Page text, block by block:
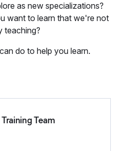
as new specializations?
want to learn that we're not
teaching?
do to help you learn.
Team